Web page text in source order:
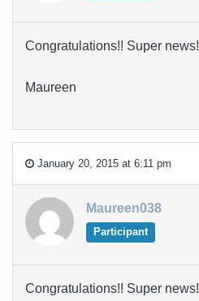
Congratulations!! Super news!
Maureen
January 20, 2015 at 6:11 pm
Maureen038
Participant
Congratulations!! Super news!